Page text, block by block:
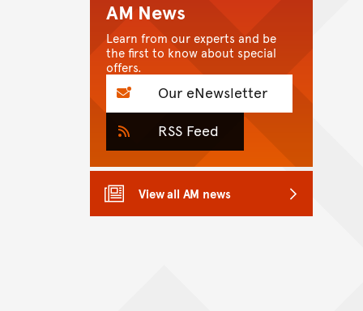
AM News
Learn from our experts and be
the first to know about special
offers.
Our eNewsletter
RSS Feed
View all AM news